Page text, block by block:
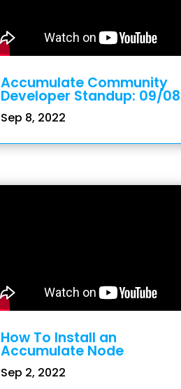
Accumulate Community
Developer Standup: 09/08
Sep 8, 2022
How To Install an
Accumulate Node
Sep 2, 2022